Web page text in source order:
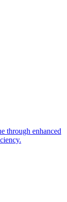
through enhanced